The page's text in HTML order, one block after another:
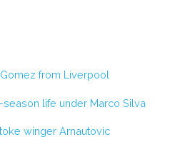
from Liverpool
life under Marco Silva
winger Arnautovic